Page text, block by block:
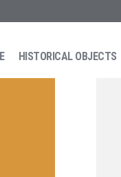
HISTORICAL OBJECTS